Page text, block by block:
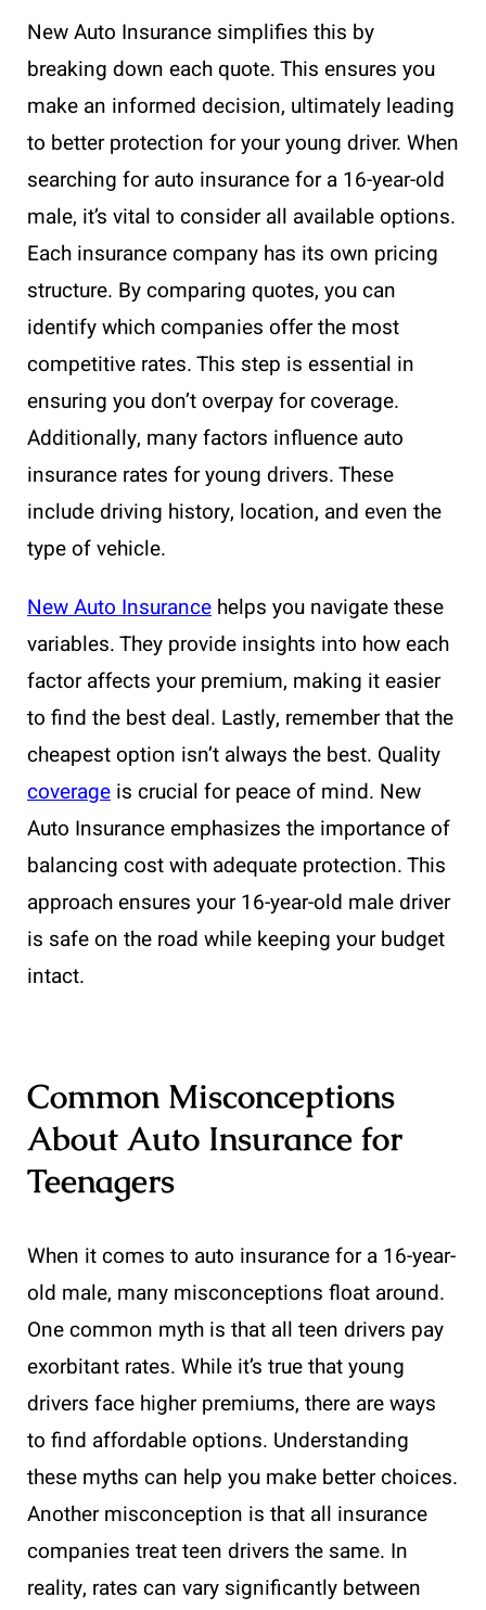
New Auto Insurance simplifies this by
breaking down each quote. This ensures you
make an informed decision, ultimately leading
to better protection for your young driver. When
searching for auto insurance for a 16-year-old
male, it’s vital to consider all available options.
Each insurance company has its own pricing
structure. By comparing quotes, you can
identify which companies offer the most
competitive rates. This step is essential in
ensuring you don’t overpay for coverage.
Additionally, many factors influence auto
insurance rates for young drivers. These
include driving history, location, and even the
type of vehicle.
New Auto Insurance helps you navigate these
variables. They provide insights into how each
factor affects your premium, making it easier
to find the best deal. Lastly, remember that the
cheapest option isn’t always the best. Quality
coverage is crucial for peace of mind. New
Auto Insurance emphasizes the importance of
balancing cost with adequate protection. This
approach ensures your 16-year-old male driver
is safe on the road while keeping your budget
intact.
Common Misconceptions
About Auto Insurance for
Teenagers
When it comes to auto insurance for a 16-year-
old male, many misconceptions float around.
One common myth is that all teen drivers pay
exorbitant rates. While it’s true that young
drivers face higher premiums, there are ways
to find affordable options. Understanding
these myths can help you make better choices.
Another misconception is that all insurance
companies treat teen drivers the same. In
reality, rates can vary significantly between